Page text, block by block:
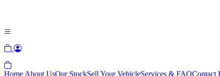
Home About UsOur StockSell Your VehicleServices & FAQContact